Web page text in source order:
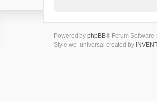
Powered by phpBB® Forum Software
Style we_universal created by